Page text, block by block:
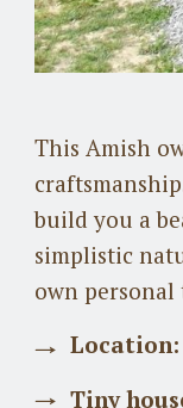
This Amish
build you a
simplistic
own personal
Location:
Tiny